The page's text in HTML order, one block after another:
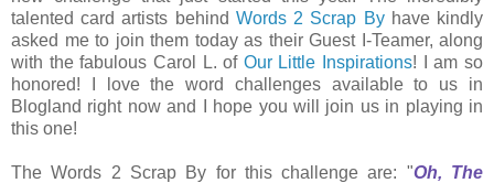
talented card artists behind Words 2 Scrap Byhave kindly
asked me to join them today as their Guest I-Teamer, along
with the fabulous Carol L. of Our Little Inspirations! I am so
honored! I love the word challenges available to us in
Blogland right now and I hope you will join us in playing in
this one!
The Words 2 Scrap By for this challenge are: "Oh, The